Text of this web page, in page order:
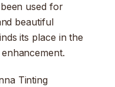
used for
beautiful
its place in the
Tinting